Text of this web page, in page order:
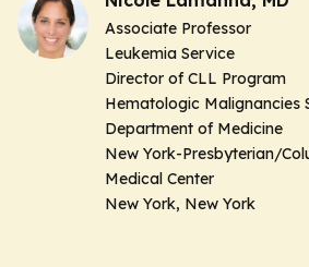
Associate Professor
Leukemia Service
Director of CLL Program
Hematologic Malignancies
Department of Medicine
New York-Presbyterian/
Medical Center
New York, New York